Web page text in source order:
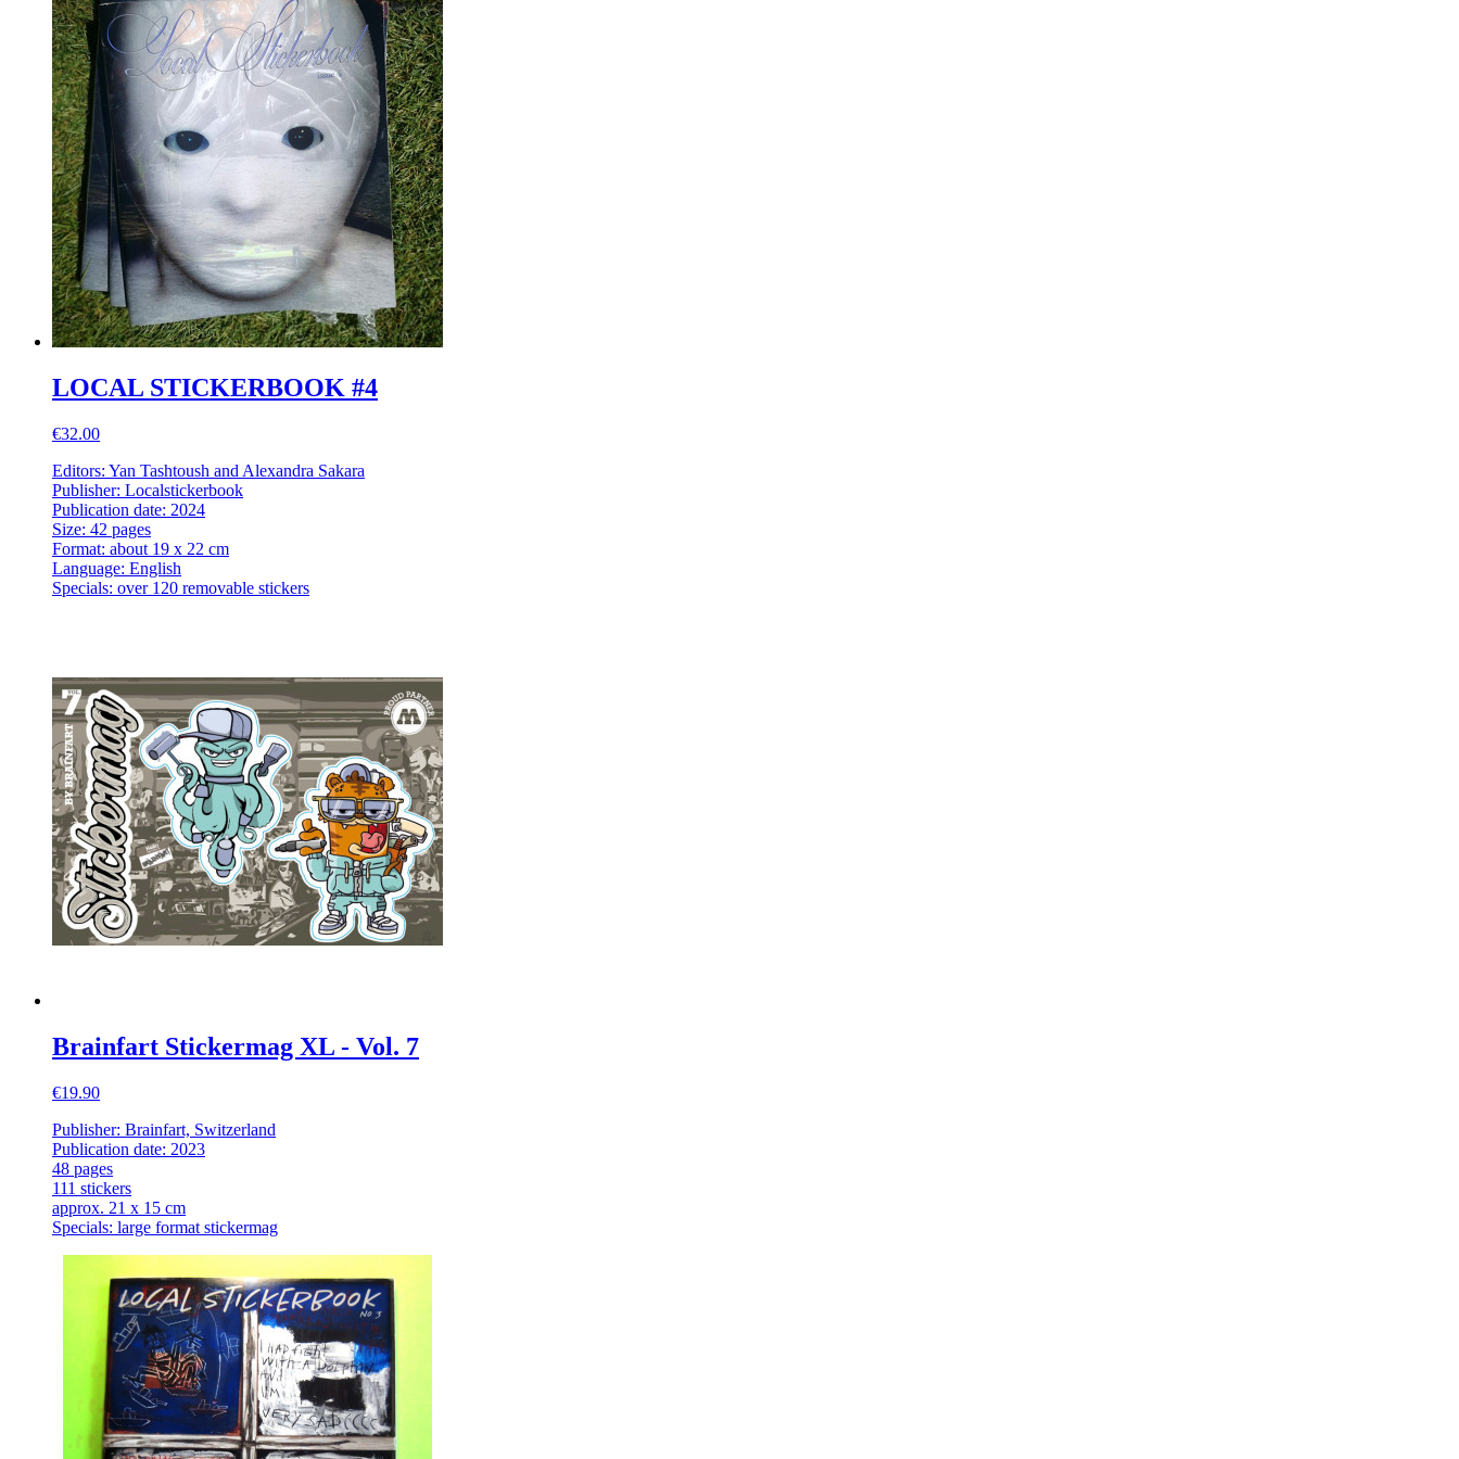
LOCAL STICKERBOOK #4
€32.00
Editors: Yan Tashtoush and Alexandra Sakara
Publisher: Localstickerbook
Publication date: 2024
Size: 42 pages
Format: about 19 x 22 cm
Language: English
Specials: over 120 removable stickers
Brainfart Stickermag XL - Vol. 7
€19.90
Publisher: Brainfart, Switzerland
Publication date: 2023
48 pages
111 stickers
approx. 21 x 15 cm
Specials: large format stickermag